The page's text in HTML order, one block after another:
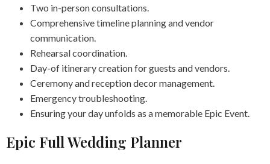
Two in-person consultations.
Comprehensive timeline planning and vendor
communication.
Rehearsal coordination.
Day-of itinerary creation for guests and vendors.
Ceremony and reception decor management.
Emergency troubleshooting.
Ensuring your day unfolds as a memorable Epic Event.
Epic Full Wedding Planner